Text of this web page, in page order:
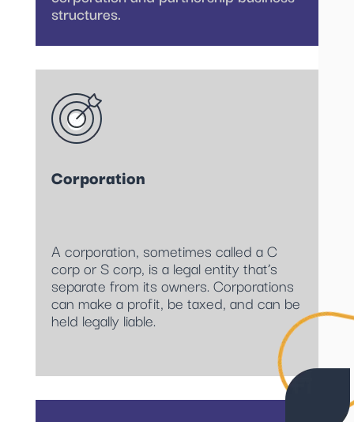
structures.
Corporation
A corporation, sometimes called a C
corp or S corp, is a legal entity that’s
separate from its owners. Corporations
can make a profit, be taxed, and can be
held legally liable.